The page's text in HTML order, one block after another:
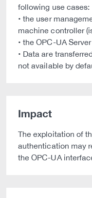
following use cases:
• the user
machine controller
• the OPC-UA
• Data are
not available by
Impact
The exploitation of
authentication may
the OPC-UA